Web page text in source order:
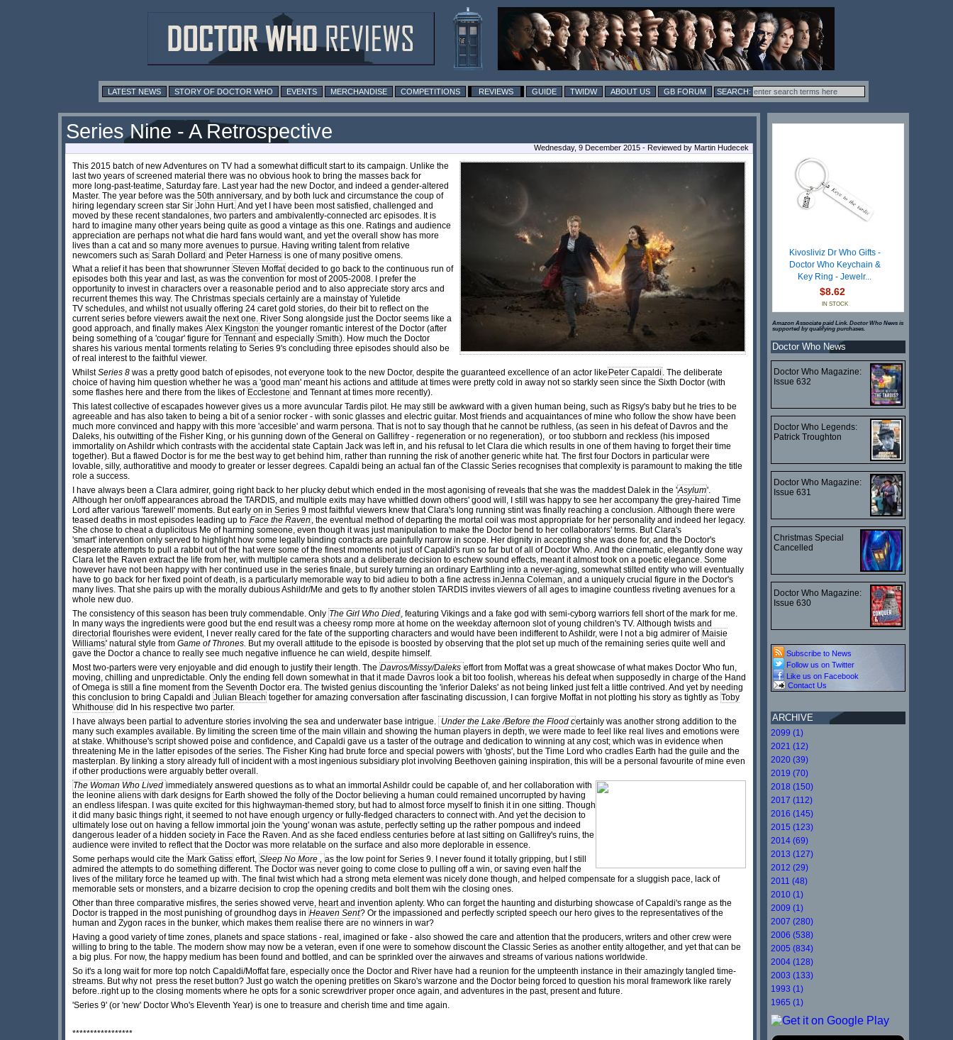
LATEST NEWS STORY OF DOCTOR WHO EVENTS MERCHANDISE COMPETITIONS REVIEWS GUIDE TWIDW ABOUT US GB FORUM
Series Nine - A Retrospective
Wednesday, 9 December 2015 - Reviewed by Martin Hudecek
This 2015 batch of new Adventures on TV had a somewhat difficult start to its campaign. Unlike the
last two years of screened material there was no obvious hook to bring the masses back for
more long-past-teatime, Saturday fare. Last year had the new Doctor, and indeed a gender-altered
Master. The year before was the 50th anniversary, and by both luck and circumstance the coup of
hiring legendary screen star Sir John Hurt. And yet I have been most satisfied, challenged and
moved by these recent standalones, two parters and ambivalently-connected arc episodes. It is
hard to imagine many other years being quite as good a vintage as this one. Ratings and audience
appreciation are perhaps not what die hard fans would want, and yet the overall show has more
lives than a cat and so many more avenues to pursue. Having writing talent from relative
newcomers such as Sarah Dollard and Peter Harness is one of many positive omens.
What a relief it has been that showrunner Steven Moffat decided to go back to the continuous run of
episodes both this year and last, as was the convention for most of 2005-2008. I prefer the
opportunity to invest in characters over a reasonable period and to also appreciate story arcs and
recurrent themes this way. The Christmas specials certainly are a mainstay of Yuletide
TV schedules, and whilst not usually offering 24 caret gold stories, do their bit to reflect on the
current series before viewers await the next one. River Song alongside just the Doctor seems like a
good approach, and finally makes Alex Kingston the younger romantic interest of the Doctor (after
being something of a 'cougar' figure for Tennant and especially Smith). How much the Doctor
shares his various mental torments relating to Series 9's concluding three episodes should also be
of real interest to the faithful viewer.
WhilstSeries 8 was a pretty good batch of episodes, not everyone took to the new Doctor, despite the guaranteed excellence of an actor like Peter Capaldi . The deliberate
choice of having him question whether he was a 'good man' meant his actions and attitude at times were pretty cold in away not so starkly seen since the Sixth Doctor (with
some flashes here and there from the likes of Ecclestone and Tennant at times more recently).
This latest collective of escapades however gives us a more avuncular Tardis pilot. He may still be awkward with a given human being, such as Rigsy's baby but he tries to be
agreeable and has also taken to being a bit of a senior rocker - with sonic glasses and electric guitar. Most friends and acquaintances of mine who follow the show have been
much more convinced and happy with this more 'accesible' and warm persona. That is not to say though that he cannot be ruthless, (as seen in his defeat of Davros and the
Daleks, his outwitting of the Fisher King, or his gunning down of the General on Gallifrey - regeneration or no regeneration), or too stubborn and reckless (his imposed
immortality on Ashildr which contrasts with the accidental state Captain Jack was left in, and his refusal to let Clara die which results in one of them having to forget their time
together). But a flawed Doctor is for me the best way to get behind him, rather than running the risk of another generic white hat. The first four Doctors in particular were
lovable, silly, authoratitive and moody to greater or lesser degrees. Capaldi being an actual fan of the Classic Series recognises that complexity is paramount to making the title
role a success.
I have always been a Clara admirer, going right back to her plucky debut which ended in the most agonising of reveals that she was the maddest Dalek in the 'Asylum'.
Although her on/off appearances abroad the TARDIS, and multiple exits may have whittled down others' good will, I still was happy to see her accompany the grey-haired Time
Lord after various 'farewell' moments. But early on in Series 9 most faithful viewers knew that Clara's long running stint was finally reaching a conclusion. Although there were
teased deaths in most episodes leading up to Face the Raven , the eventual method of departing the mortal coil was most appropriate for her personality and indeed her legacy.
She chose to cheat a duplicitous Me of harming someone, even though it was just manipulation to make the Doctor bend to her collaborators' terms. But Clara's
'smart' intervention only served to highlight how some legally binding contracts are painfully narrow in scope. Her dignity in accepting she was done for, and the Doctor's
desperate attempts to pull a rabbit out of the hat were some of the finest moments not just of Capaldi's run so far but of all of Doctor Who. And the cinematic, elegantly done way
Clara let the Raven extract the life from her, with multiple camera shots and a deliberate decision to eschew sound effects, meant it almost took on a poetic elegance. Some
however have not been happy with her continued use in the series finale, but surely turning an ordinary Earthling into a never-aging, somewhat stilted entity who will eventually
have to go back for her fixed point of death, is a particularly memorable way to bid adieu to both a fine actress inJenna Coleman , and a uniquely crucial figure in the Doctor's
many lives. That she pairs up with the morally dubious Ashildr/Me and gets to fly another stolen TARDIS invites viewers of all ages to imagine countless riveting avenues for a
whole new duo.
The consistency of this season has been truly commendable. Only The Girl Who Died , featuring Vikings and a fake god with semi-cyborg warriors fell short of the mark for me.
In many ways the ingredients were good but the end result was a cheesy romp more at home on the weekday afternoon slot of young children's TV. Although twists and
directorial flourishes were evident, I never really cared for the fate of the supporting characters and would have been indifferent to Ashildr, were I not a big admirer of Maisie
Williams' natural style from Game of Thrones. But my overall attitude to the episode is boosted by observing that the plot set up much of the remaining series quite well and
gave the Doctor a chance to really see much negative influence he can wield, despite himself.
Most two-parters were very enjoyable and did enough to justify their length. The Davros/Missy/Daleks effort from Moffat was a great showcase of what makes Doctor Who fun,
moving, chilling and unpredictable. Only the ending fell down somewhat in that it made Davros look a bit too foolish, whereas his defeat when supposedly in charge of the Hand
of Omega is still a fine moment from the Seventh Doctor era. The twisted genius discounting the 'inferior Daleks' as not being linked just felt a little contrived. And yet by needing
this conclusion to bring Capaldi and Julian Bleach together for amazing conversation after fascinating discussion, I can forgive Moffat in not plotting his story as tightly as Toby
Whithouse did In his respective two parter.
I have always been partial to adventure stories involving the sea and underwater base intrigue.
Under the Lake /Before the Flood certainly was another strong addition to the
many such examples available. By limiting the screen time of the main villain and showing the human players in depth, we were made to feel like real lives and emotions were
at stake. Whithouse's script showed poise and confidence, and Capaldi gave us a taster of the outrage and dedication to winning at any cost; which was in evidence when
threatening Me in the latter episodes of the series. The Fisher King had brute force and special powers with 'ghosts', but the Time Lord who cradles Earth had the guile and the
masterplan. By linking a story already full of incident with a most ingenious subsidiary plot involving Beethoven gaining inspiration, this will be a personal favourite of mine even
if other productions were arguably better overall.
The Woman Who Lived immediately answered questions as to what an immortal Ashildr could be capable of, and her collaboration with
the leonine aliens with dark designs for Earth showed the folly of the Doctor believing a human could remained uncorrupted by having
an endless lifespan. I was quite excited for this highwayman-themed story, but had to almost force myself to finish it in one sitting. Though
it did many basic things right, it seemed to not have enough urgency or fully-fledged characters to connect with. And yet the decision to
ultimately lose out on having a fellow immortal join the 'young' wonan was astute, perfectly setting up the rather pompous and indeed
dangerous leader of a hidden society in Face the Raven. And as she faced endless centuries before at last sitting on Gallifrey's ruins, the
audience were invited to reflect that the Doctor was more relatable on the surface and also more deplorable in essence.
Some perhaps would cite the Mark Gatiss effort, Sleep No More , as the low point for Series 9. I never found it totally gripping, but I still
admired the attempts to do something different. The Doctor was never going to come close to pulling off a win, or saving even half the
lives of the military force he teamed up with. The final twist which had a strong meta element was nicely done though, and helped compensate for a sluggish pace, lack of
memorable sets or monsters, and a bizarre decision to crop the opening credits and bolt them wih the closing ones.
Other than three comparative misfires, the series showed verve, heart and invention aplenty. Who can forget the haunting and disturbing showcase of Capaldi's range as the
Doctor is trapped in the most punishing of groundhog days in Heaven Sent? Or the impassioned and perfectly scripted speech our hero gives to the representatives of the
human and Zygon races in the bunker, which makes them realise there are no winners in war?
Having a good variety of time zones, planets and space stations - real, imagined or fake - also showed the care and attention that the producers, writers and other crew were
willing to bring to the table. The modern show may now be a veteran, even if one were to somehow discount the Classic Series as another entity altogether, and yet that can be
a big plus. For now, the happy medium has been found and bottled, and can be sprinkled over the airwaves and streams of various nations worldwide.
So it's a long wait for more top notch Capaldi/Moffat fare, especially once the Doctor and River have had a reunion for the umpteenth instance in their amazingly tangled time-
streams. But why not press the reset button? Just go watch the opening pretitles on Skaro's warzone and the Doctor being forced to question his moral framework like rarely
before..right up to the closing moments where he opts for a sonic screwdriver proper once again, and adventures in the past, present and future.
'Series 9' (or 'new' Doctor Who's Eleventh Year) is one to treasure and cherish time and time again.
*****************
Kivosliviz Dr Who Gifts -
Doctor Who Keychain &
Key Ring - Jewelr...
$8.62
IN STOCK
Amazon Associate paid Link. Doctor Who News is
supported by qualifying purchases.
Doctor Who News
Doctor Who Magazine:
Issue 632
Doctor Who Legends:
Patrick Troughton
Doctor Who Magazine:
Issue 631
Christmas Special
Cancelled
Doctor Who Magazine:
Issue 630
Subscribe to News
Follow us on Twitter
Like us on Facebook
Contact Us
ARCHIVE
2099 (1)
2021 (12)
2020 (39)
2019 (70)
2018 (150)
2017 (112)
2016 (145)
2015 (123)
2014 (69)
2013 (127)
2012 (29)
2011 (48)
2010 (1)
2009 (1)
2007 (280)
2006 (538)
2005 (834)
2004 (128)
2003 (133)
1993 (1)
1965 (1)